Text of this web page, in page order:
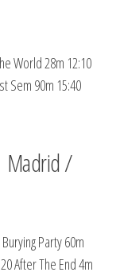
World 28m 12:10
Sem 90m 15:40
Madrid /
Party 60m
After The End 4m